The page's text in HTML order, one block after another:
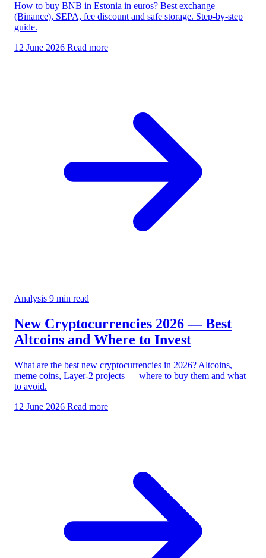
How to buy BNB in Estonia in euros? Best exchange
(Binance), SEPA, fee discount and safe storage. Step-by-step
guide.
12 June 2026 Read more
Analysis 9 min read
New Cryptocurrencies 2026 — Best
Altcoins and Where to Invest
What are the best new cryptocurrencies in 2026? Altcoins,
meme coins, Layer-2 projects — where to buy them and what
to avoid.
12 June 2026 Read more